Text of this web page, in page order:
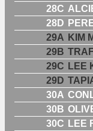
28C
28D
29A KIM
29B
29C LEE
29D
30A
30B
30C LEE